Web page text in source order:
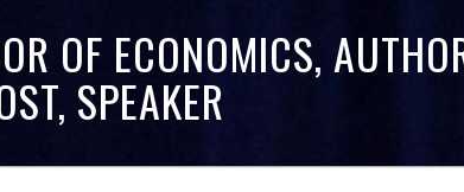
OF ECONOMICS,
SPEAKER